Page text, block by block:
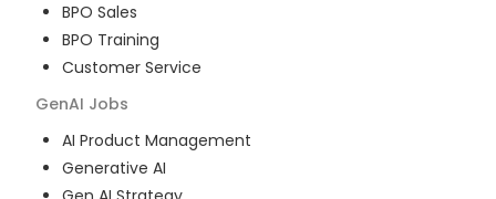
BPO Sales
BPO Training
Customer Service
GenAI Jobs
AI Product Management
Generative AI